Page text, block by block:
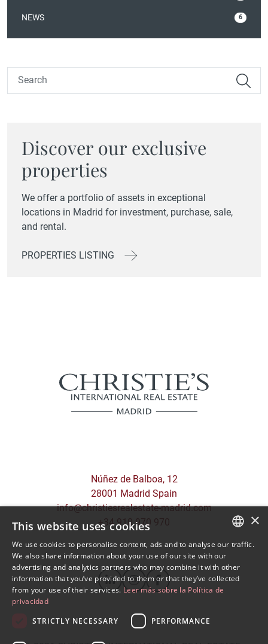
NEWS 6
Discover our exclusive
properties
We offer a portfolio of assets in exceptional
locations in Madrid for investment, purchase, sale,
and rental.
PROPERTIES LISTING
Núñez de Balboa, 12
28001 Madrid Spain
info@christiesrealestate-madrid.com
+34 910 970 970
ENGLISH
×
This website uses cookies
We use cookies to personalise content, ads and to analyse our traffic.
We also share information about your use of our site with our
advertising and analytics partners who may combine it with other
information that you’ve provided to them or that they’ve collected
from your use of their services. Leer más sobre la Política de
privacidad
STRICTLY NECESSARY
PERFORMANCE